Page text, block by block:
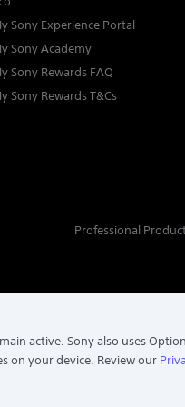
Sony Experience Portal
Sony Academy
Sony Rewards FAQ
Sony Rewards T&Cs
Professional
active. Sony also uses
on your device. Review our